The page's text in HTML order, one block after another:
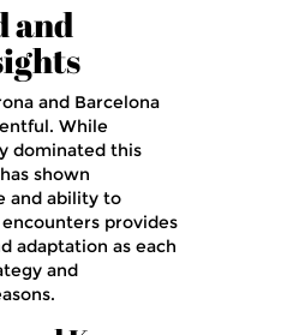
and
and Barcelona
While
dominated this
shown
and ability to
provides
adaptation as each
and